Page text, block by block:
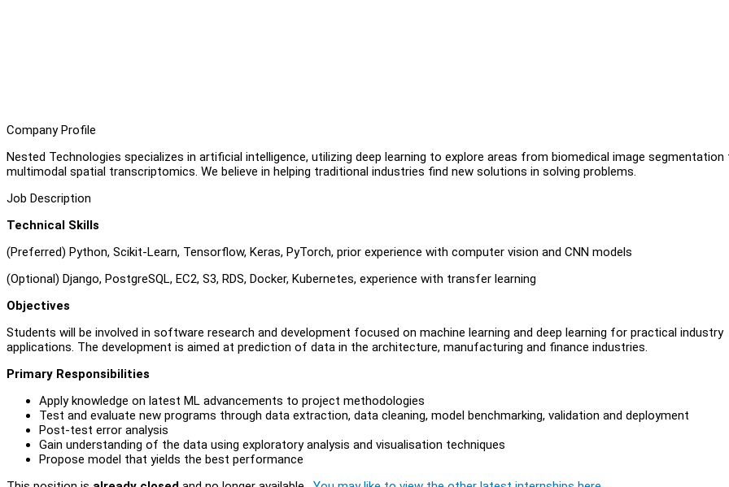
Company Profile
Nested Technologies specializes in artificial intelligence, utilizing deep learning to explore areas from biomedical image segmentation
multimodal spatial transcriptomics. We believe in helping traditional industries find new solutions in solving problems.
Job Description
Technical Skills
(Preferred) Python, Scikit-Learn, Tensorflow, Keras, PyTorch, prior experience with computer vision and CNN models
(Optional) Django, PostgreSQL, EC2, S3, RDS, Docker, Kubernetes, experience with transfer learning
Objectives
Students will be involved in software research and development focused on machine learning and deep learning for practical industry
applications. The development is aimed at prediction of data in the architecture, manufacturing and finance industries.
Primary Responsibilities
Apply knowledge on latest ML advancements to project methodologies
Test and evaluate new programs through data extraction, data cleaning, model benchmarking, validation and deployment
Post-test error analysis
Gain understanding of the data using exploratory analysis and visualisation techniques
Propose model that yields the best performance